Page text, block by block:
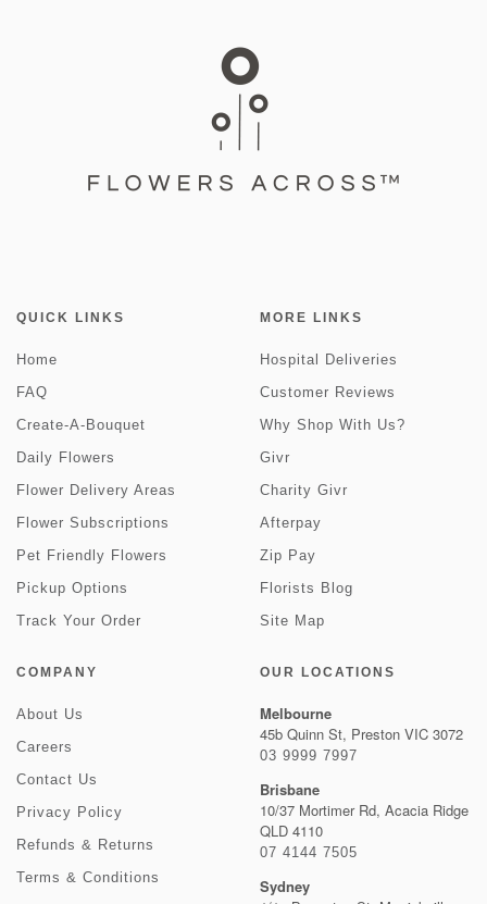
QUICK LINKS
Home
FAQ
Create-A-Bouquet
Daily Flowers
Flower Delivery Areas
Flower Subscriptions
Pet Friendly Flowers
Pickup Options
Track Your Order
MORE LINKS
Hospital Deliveries
Customer Reviews
Why Shop With Us?
Givr
Charity Givr
Afterpay
Zip Pay
Florists Blog
Site Map
COMPANY
About Us
Careers
Contact Us
Privacy Policy
Refunds & Returns
Terms & Conditions
OUR LOCATIONS
Melbourne
45b Quinn St, Preston VIC 3072
03 9999 7997
Brisbane
10/37 Mortimer Rd, Acacia Ridge
QLD 4110
07 4144 7505
Sydney